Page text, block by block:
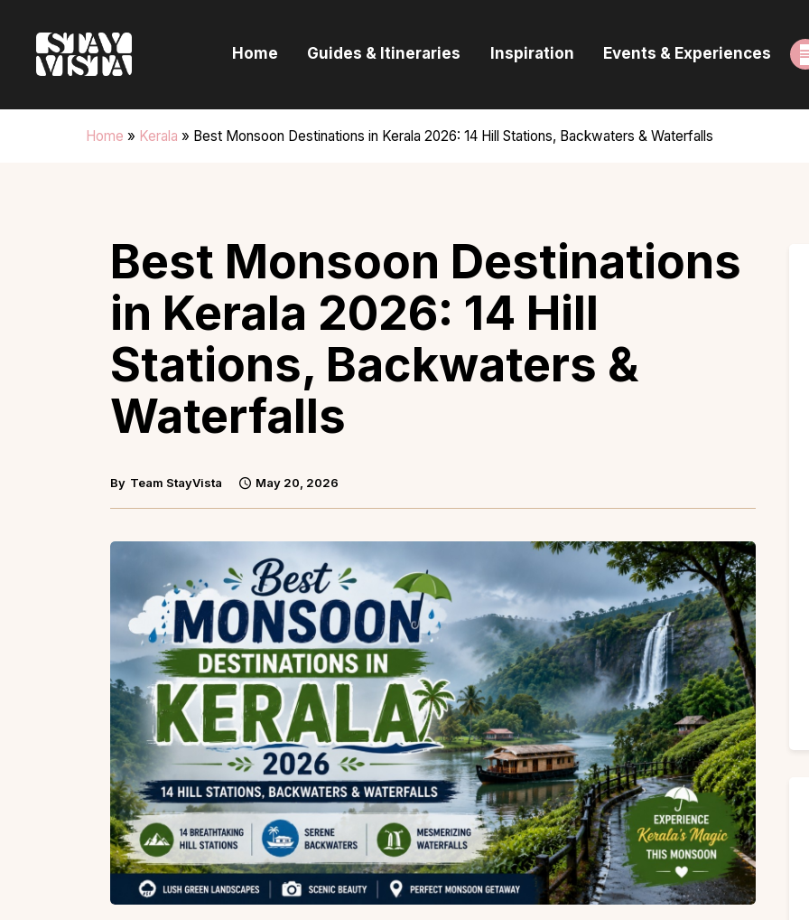
Home Guides & Itineraries Inspiration Events & Experiences
Home » Kerala » Best Monsoon Destinations in Kerala 2026: 14 Hill Stations, Backwaters & Waterfalls
Guides & Itineraries
Inspiration
Best Monsoon Destinations
in Kerala 2026: 14 Hill
Stations, Backwaters &
Waterfalls
By Team StayVista May 20, 2026